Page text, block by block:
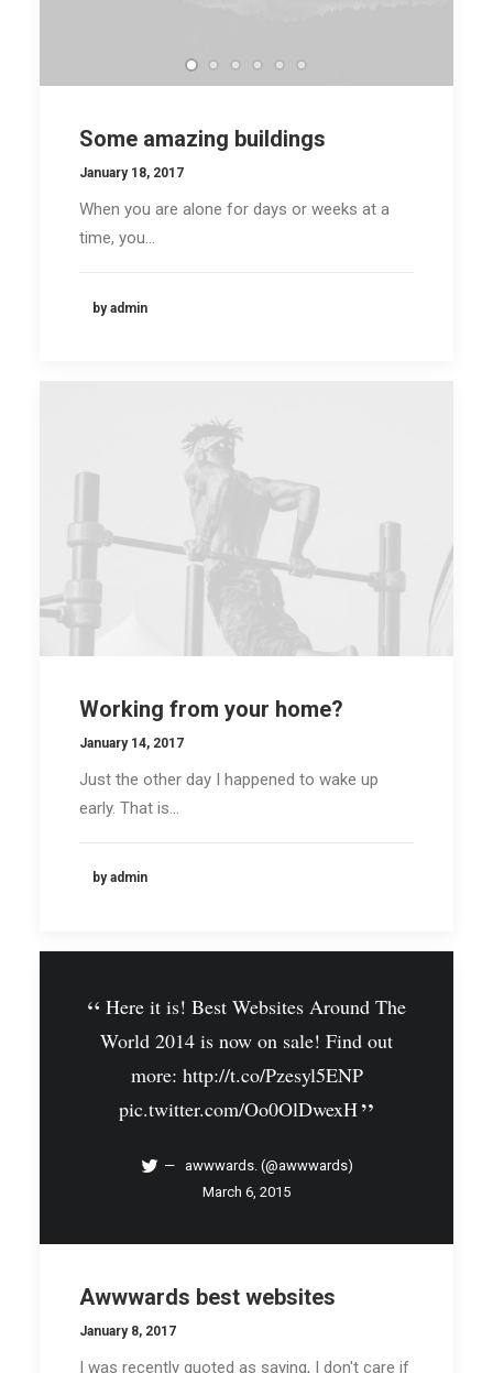
Some amazing buildings
January 18, 2017
When you are alone for days or weeks at a
time, you…
by admin
Working from your home?
January 14, 2017
Just the other day I happened to wake up
early. That is…
by admin
Here it is! Best Websites Around The
World 2014 is now on sale! Find out
more: http://t.co/Pzesyl5ENP
pic.twitter.com/Oo0OlDwexH
awwwards. (@awwwards)
March 6, 2015
Awwwards best websites
January 8, 2017
I was recently quoted as saying, I don't care if